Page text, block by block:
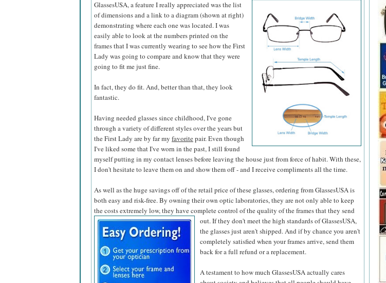
GlassesUSA,a feature I really appreciated was the list
of dimensions and a link to a diagram (shown at right)
demonstrating where each one was located. I was
easily able to look at the numbers printed on the
frames that I was currently wearing to see how the First
Lady was going to compare and know that they were
going to fit me just fine.
In fact, they do fit. And, better than that, they look
fantastic.
Having needed glasses since childhood, I've gone
through a variety of different styles over the years but
the First Lady are by far my favoritepair. Even though
I've liked some that I've worn in the past, I still found
myself putting in my contact lenses before leaving the house just from force of habit. With these,
I don't hesitate to leave them on and show them off - and I receive compliments all the time.
As well as the huge savings off of the retail price of these glasses, ordering from GlassesUSA is
both easy and risk-free. By owning their own optic laboratories, they are not only able to keep
the costs extremely low, they have complete control of the quality of the frames that they send
out. If they don't meet the high standards of GlassesUSA,
the glasses just aren't shipped. And if by chance you aren't
completely satisfied when your frames arrive, send them
back for a full refund or a replacement.
A testament to how much GlassesUSA actually cares